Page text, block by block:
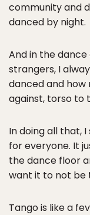
community and
danced by night.
And in the
strangers, I
danced and
against, torso to
In doing all that,
for everyone. It
the dance floor
want it to not be
Tango is like a